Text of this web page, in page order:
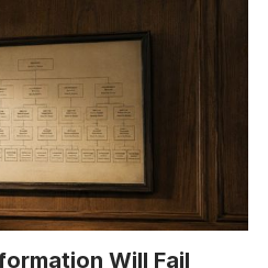
Will Fail